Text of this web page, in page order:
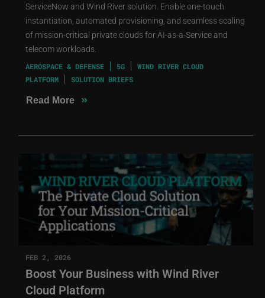
ServiceNow and Wind River solution. Enable one-touch
instantiation, automated provisioning, and seamless scaling
of mission-critical private clouds for AI-as-a-Service and
telecom workloads.
AEROSPACE & DEFENSE 5G
WIND RIVER CLOUD
PLATFORM
SOLUTION BRIEFS
Read More »
FEB 2, 2026
Boost Your Business with Wind River
Cloud Platform